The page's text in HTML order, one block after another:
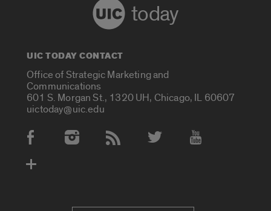
today
UIC TODAY CONTACT
Office of Strategic Marketing and
Communications
601 S. Morgan St., 1320 UH, Chicago, IL 60607
uictoday@uic.edu
Social Media Accounts